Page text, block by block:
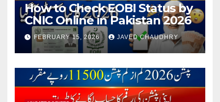
How to Check EOBI Status by
CNIC Online in Pakistan 2026
FEBRUARY 15, 2026 JAVED CHAUDHRY